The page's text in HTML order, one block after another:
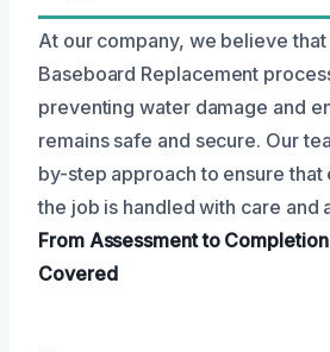
At our company, we believe
Baseboard Replacement
preventing water damage and
remains safe and secure. Our
by-step approach to ensure
the job is handled with care and
From Assessment to Completion
Covered